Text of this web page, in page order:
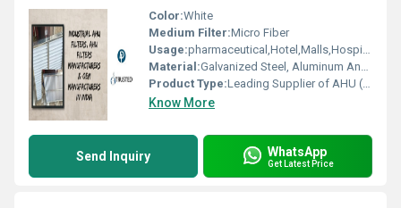
Color:White
Medium Filter:Micro Fiber
Usage:pharmaceutical,Hotel,Malls,Hospital,OT,POWER PLANT,CEMENT PLANT,STEEL PLANT,FERTILIZER,TEXTILE,Pharmaceutical Manufacture,Food And Beverages Industry,Pulp And Paper Industry,Textile Industry
Material:Galvanized Steel, Aluminum Anodized,SS304
Product Type:Leading Supplier of AHU ( Air Handling Unit) Filter by Shahjahanpur Industrial Area Alwar Rajasthan
Know More
Send Inquiry WhatsApp
Get Latest Price